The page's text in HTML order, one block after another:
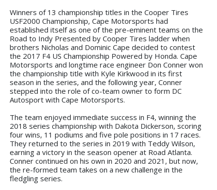
Winners of 13 championship titles in the Cooper Tires
USF2000 Championship, Cape Motorsports had
established itself as one of the pre-eminent teams on the
Road to Indy Presented by Cooper Tires ladder when
brothers Nicholas and Dominic Cape decided to contest
the 2017 F4 US Championship Powered by Honda. Cape
Motorsports and longtime race engineer Don Conner won
the championship title with Kyle Kirkwood in its first
season in the series, and the following year, Conner
stepped into the role of co-team owner to form DC
Autosport with Cape Motorsports.
The team enjoyed immediate success in F4, winning the
2018 series championship with Dakota Dickerson, scoring
four wins, 11 podiums and five pole positions in 17 races.
They returned to the series in 2019 with Teddy Wilson,
earning a victory in the season opener at Road Atlanta.
Conner continued on his own in 2020 and 2021, but now,
the re-formed team takes on a new challenge in the
fledgling series.